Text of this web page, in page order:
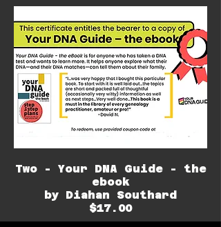
Two - Your DNA Guide - the
ebook
by Diahan Southard
$17.00